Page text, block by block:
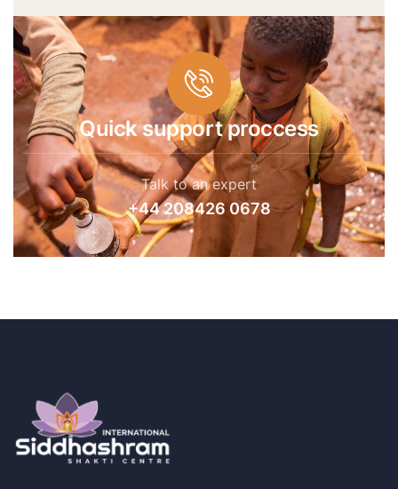
Quick support proccess
Talk to an expert
+44 208426 0678